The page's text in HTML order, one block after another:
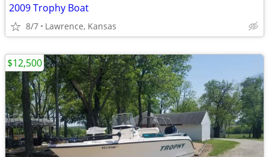
2009 Trophy Boat
8/7 Lawrence, Kansas
$12,500